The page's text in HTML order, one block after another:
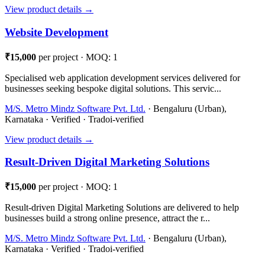
View product details →
Website Development
₹15,000 per project · MOQ: 1
Specialised web application development services delivered for
businesses seeking bespoke digital solutions. This servic...
M/S. Metro Mindz Software Pvt. Ltd. · Bengaluru (Urban),
Karnataka · Verified · Tradoi-verified
View product details →
Result-Driven Digital Marketing Solutions
₹15,000 per project · MOQ: 1
Result-driven Digital Marketing Solutions are delivered to help
businesses build a strong online presence, attract the r...
M/S. Metro Mindz Software Pvt. Ltd. · Bengaluru (Urban),
Karnataka · Verified · Tradoi-verified